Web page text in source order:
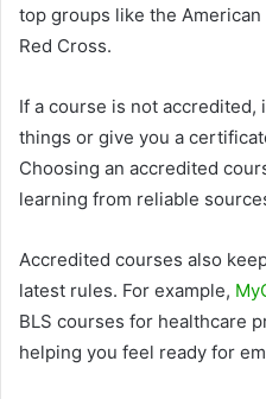
top groups like the
Red Cross.
If a course is not
things or give you a
Choosing an accredited
learning from reliable
Accredited courses also
latest rules. For example,
BLS courses for healthcare
helping you feel ready for